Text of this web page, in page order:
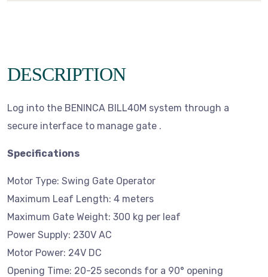
DESCRIPTION
Log into the BENINCA BILL40M system through a
secure interface to manage gate .
Specifications
Motor Type: Swing Gate Operator
Maximum Leaf Length: 4 meters
Maximum Gate Weight: 300 kg per leaf
Power Supply: 230V AC
Motor Power: 24V DC
Opening Time: 20-25 seconds for a 90° opening